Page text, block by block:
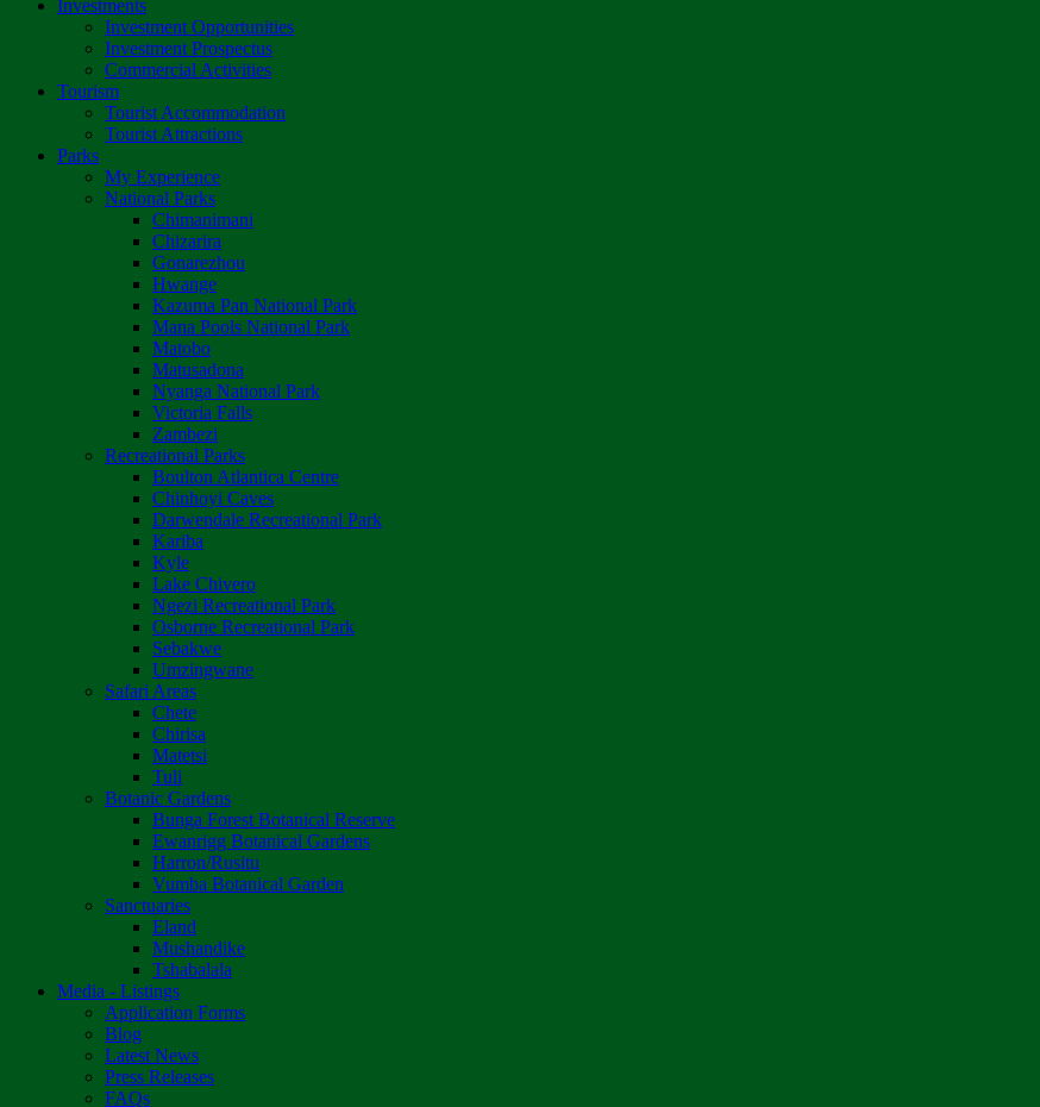
Investments
Investment Opportunities
Investment Prospectus
Commercial Activities
Tourism
Tourist Accommodation
Tourist Attractions
Parks
My Experience
National Parks
Chimanimani
Chizarira
Gonarezhou
Hwange
Kazuma Pan National Park
Mana Pools National Park
Matobo
Matusadona
Nyanga National Park
Victoria Falls
Zambezi
Recreational Parks
Boulton Atlantica Centre
Chinhoyi Caves
Darwendale Recreational Park
Kariba
Kyle
Lake Chivero
Ngezi Recreational Park
Osborne Recreational Park
Sebakwe
Umzingwane
Safari Areas
Chete
Chirisa
Matetsi
Tuli
Botanic Gardens
Bunga Forest Botanical Reserve
Ewanrigg Botanical Gardens
Harron/Rusitu
Vumba Botanical Garden
Sanctuaries
Eland
Mushandike
Tshabalala
Media - Listings
Application Forms
Blog
Latest News
Press Releases
FAQs